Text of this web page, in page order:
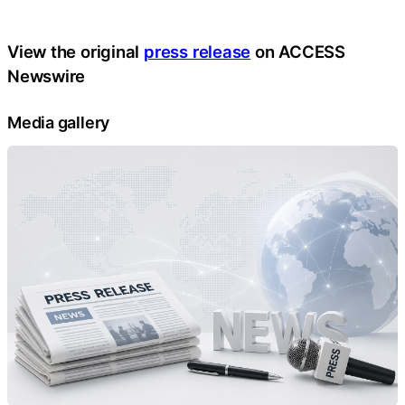
View the original press release on ACCESS
Newswire
Media gallery